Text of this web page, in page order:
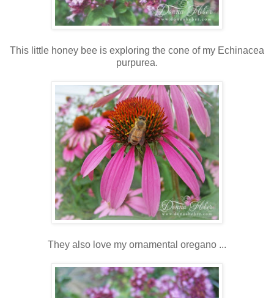
This little honey bee is exploring the cone of my Echinacea
purpurea.
They also love my ornamental oregano ...